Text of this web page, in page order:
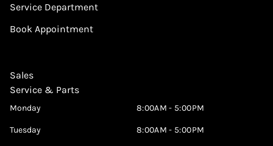
Service Department
Book Appointment
Sales
Service & Parts
Monday 8:00AM - 5:00PM
Tuesday 8:00AM - 5:00PM